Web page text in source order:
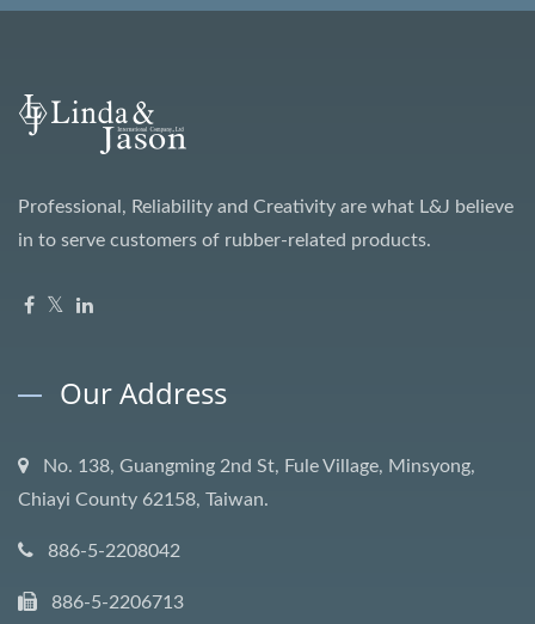
Professional, Reliability and Creativity are what L&J believe
in to serve customers of rubber-related products.
Our Address
No. 138, Guangming 2nd St, Fule Village, Minsyong,
Chiayi County 62158, Taiwan.
886-5-2208042
886-5-2206713